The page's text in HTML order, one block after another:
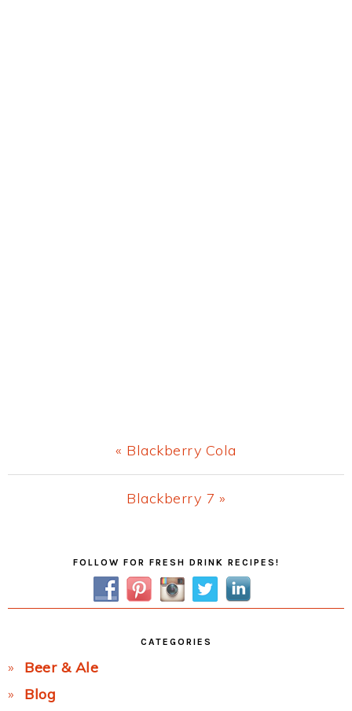
Previous
Post:
« Blackberry Cola
Next
Blackberry 7 »
FOLLOW FOR FRESH DRINK RECIPES!
CATEGORIES
Beer & Ale
Blog